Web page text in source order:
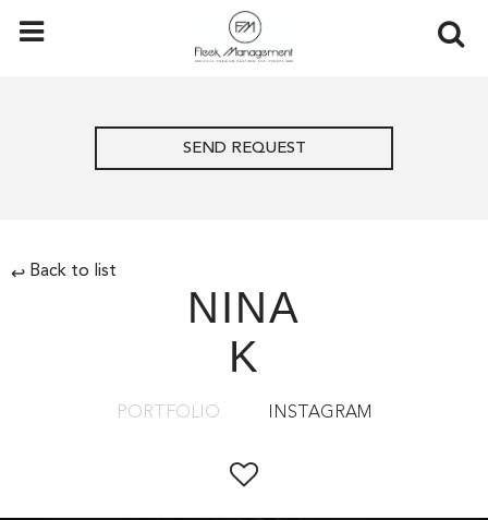
SEND REQUEST
↩ Back to list
NINA
K
PORTFOLIO INSTAGRAM